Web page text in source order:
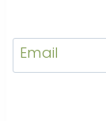
Email